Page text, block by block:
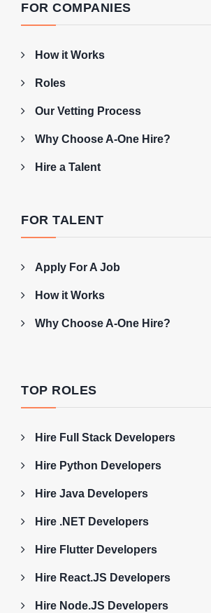
FOR COMPANIES
How it Works
Roles
Our Vetting Process
Why Choose A-One Hire?
Hire a Talent
FOR TALENT
Apply For A Job
How it Works
Why Choose A-One Hire?
TOP ROLES
Hire Full Stack Developers
Hire Python Developers
Hire Java Developers
Hire .NET Developers
Hire Flutter Developers
Hire React.JS Developers
Hire Node.JS Developers